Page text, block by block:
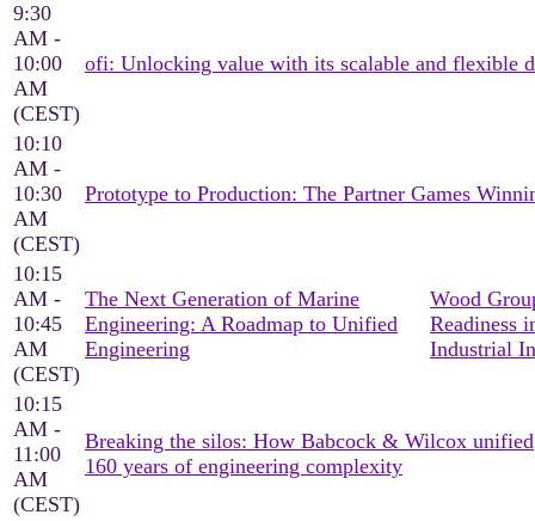
9:30
AM -
10:00
AM
(CEST)
ofi: Unlocking value with its scalable and flexible
10:10
AM -
10:30
AM
(CEST)
Prototype to Production: The Partner Games
10:15
AM -
10:45
AM
(CEST)
The Next Generation of Marine
Engineering: A Roadmap to Unified
Engineering
Wood
Readiness
Industrial
10:15
AM -
11:00
AM
(CEST)
Breaking the silos: How Babcock & Wilcox unified
160 years of engineering complexity